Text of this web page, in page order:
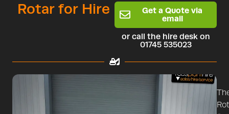
Rotar for Hire
Get a Quote via
email
or call the hire desk on
01745 535023